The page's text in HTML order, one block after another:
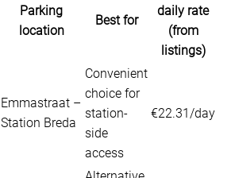
Parking
location
Best for
daily rate
(from
listings)
Emmastraat –
Station Breda
Convenient
choice for
station-
side
access
€22.31/day